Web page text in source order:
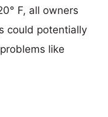
F, all owners
could potentially
like